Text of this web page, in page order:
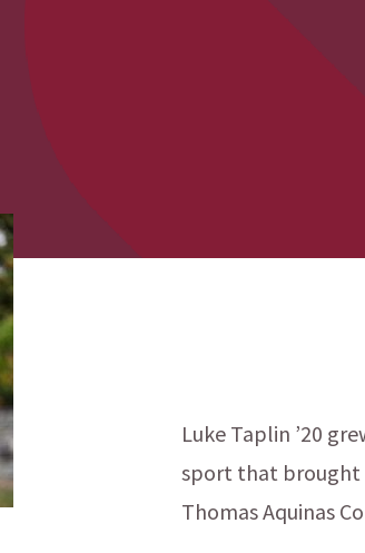
Luke Taplin ’20
sport that brought
Thomas Aquinas